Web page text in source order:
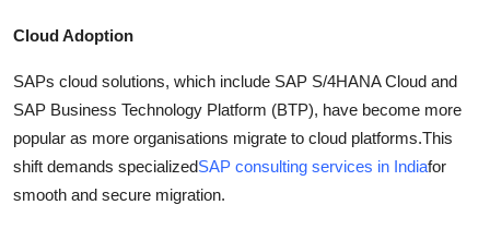
Cloud Adoption
SAPs cloud solutions, which include SAP S/4HANA Cloud and
SAP Business Technology Platform (BTP), have become more
popular as more organisations migrate to cloud platforms.This
shift demands specializedSAP consulting services in Indiafor
smooth and secure migration.